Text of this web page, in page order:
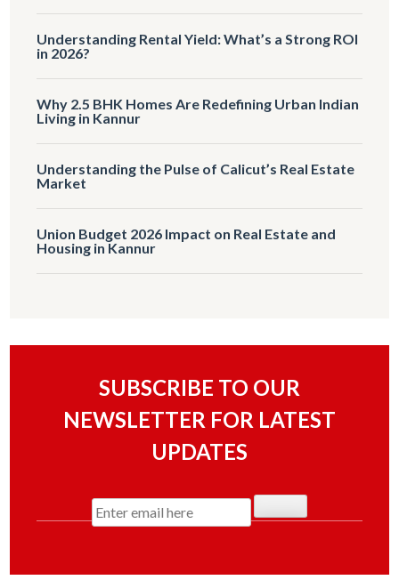
Understanding Rental Yield: What’s a Strong ROI
in 2026?
Why 2.5 BHK Homes Are Redefining Urban Indian
Living in Kannur
Understanding the Pulse of Calicut’s Real Estate
Market
Union Budget 2026 Impact on Real Estate and
Housing in Kannur
SUBSCRIBE TO OUR
NEWSLETTER FOR LATEST
UPDATES